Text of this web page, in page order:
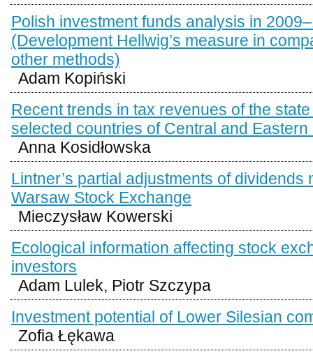
Polish investment funds analysis in
(Development Hellwig’s measure in
other methods)
Adam Kopiński
Recent trends in tax revenues of the
selected countries of Central and Eastern
Anna Kosidłowska
Lintner’s partial adjustments of dividends
Warsaw Stock Exchange
Mieczysław Kowerski
Ecological information affecting stock
investors
Adam Lulek, Piotr Szczypa
Investment potential of Lower Silesian
Zofia Łękawa